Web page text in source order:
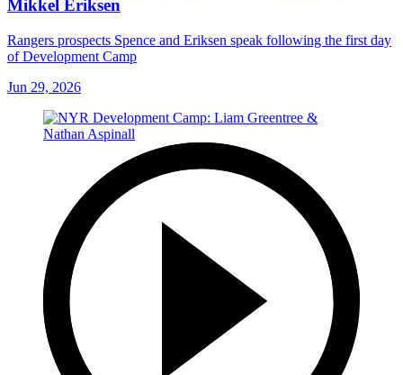
Mikkel Eriksen
Rangers prospects Spence and Eriksen speak following the first day
of Development Camp
Jun 29, 2026